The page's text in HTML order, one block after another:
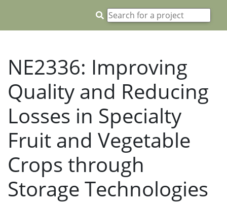
NE2336: Improving
Quality and Reducing
Losses in Specialty
Fruit and Vegetable
Crops through
Storage Technologies